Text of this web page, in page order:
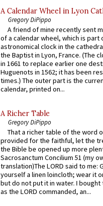
A Calendar Wheel in Lyon
Gregory DiPippo
A friend of mine recently sent
of a calendar wheel, which is part
astronomical clock in the
the Baptist in Lyon, France. (The
in 1661 to replace earlier one
Huguenots in 1562; it has been
times.) The outer part is the
calendar, printed on...
A Richer Table
Gregory DiPippo
That a richer table of the word
provided for the faithful, let the
the Bible be opened up more
Sacrosanctum Concilium 51 (my
translation)The LORD said to me:
yourself a linen loincloth; wear it
but do not put it in water. I
as the LORD commanded, an...